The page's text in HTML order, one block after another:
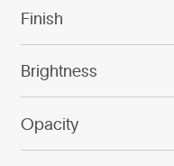
Finish
Brightness
Opacity